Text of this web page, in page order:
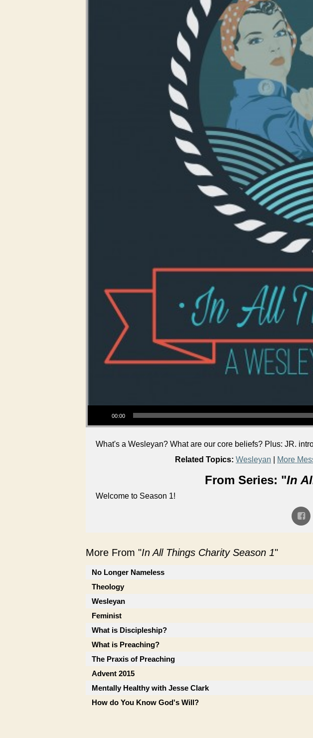
Audio Player
00:00
What's a Wesleyan? What are our core beliefs? Plus: JR.
Related Topics: Wesleyan More
From Series: "In
Welcome to Season 1!
More From "In All Things Charity Season 1"
No Longer Nameless
Theology
Wesleyan
Feminist
What is Discipleship?
What is Preaching?
The Praxis of Preaching
Advent 2015
Mentally Healthy with Jesse Clark
How do You Know God's Will?